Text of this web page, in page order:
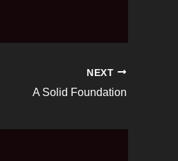
NEXT
A Solid Foundation